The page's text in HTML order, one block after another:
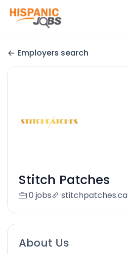
Employers search
Stitch Patches
0 jobs stitchpatches.ca
About Us